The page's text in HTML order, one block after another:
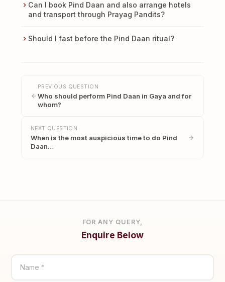
Can I book Pind Daan and also arrange hotels
and transport through Prayag Pandits?
Should I fast before the Pind Daan ritual?
PREVIOUS QUESTION
Who should perform Pind Daan in Gaya and for
whom?
NEXT QUESTION
When is the most auspicious time to do Pind
Daan…
FOR ANY QUERY,
Enquire Below
Name *